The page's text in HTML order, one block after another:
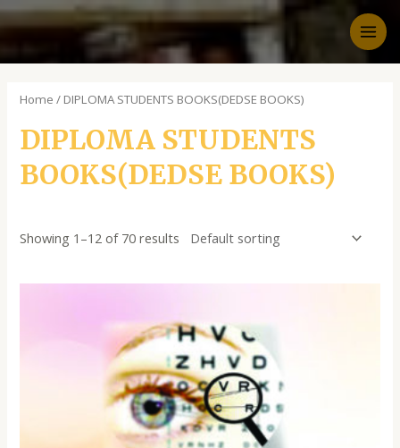
Home / DIPLOMA STUDENTS BOOKS(DEDSE BOOKS)
DIPLOMA STUDENTS
BOOKS(DEDSE BOOKS)
Showing 1–12 of 70 results